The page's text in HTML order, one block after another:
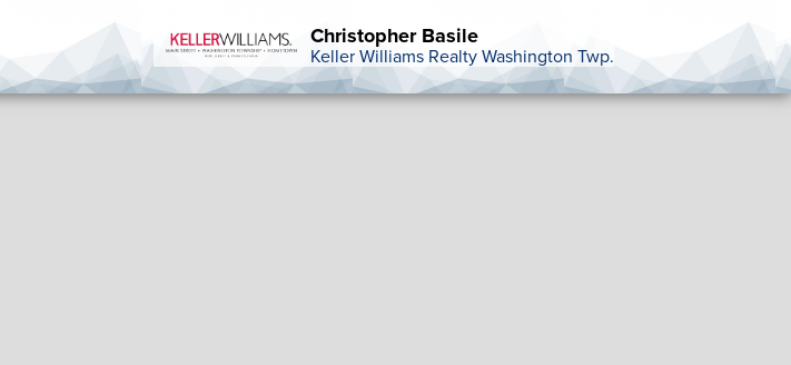
Christopher Basile
Keller Williams Realty Washington Twp.